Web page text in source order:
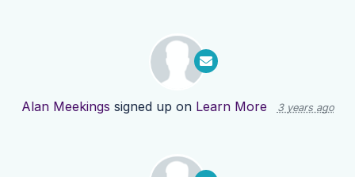
Alan Meekings signed up on Learn More 3 years ago